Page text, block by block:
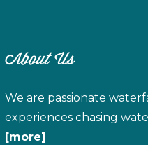
About Us
We are passionate
experiences chasing
[more]